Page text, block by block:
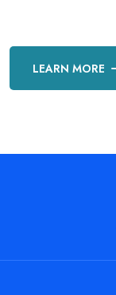
LEARN MORE